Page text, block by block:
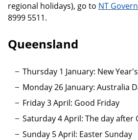
regional holidays), go to NT
8999 5511.
Queensland
Thursday 1 January: New
Monday 26 January: Australia
Friday 3 April: Good Friday
Saturday 4 April: The day after
Sunday 5 April: Easter Sunday